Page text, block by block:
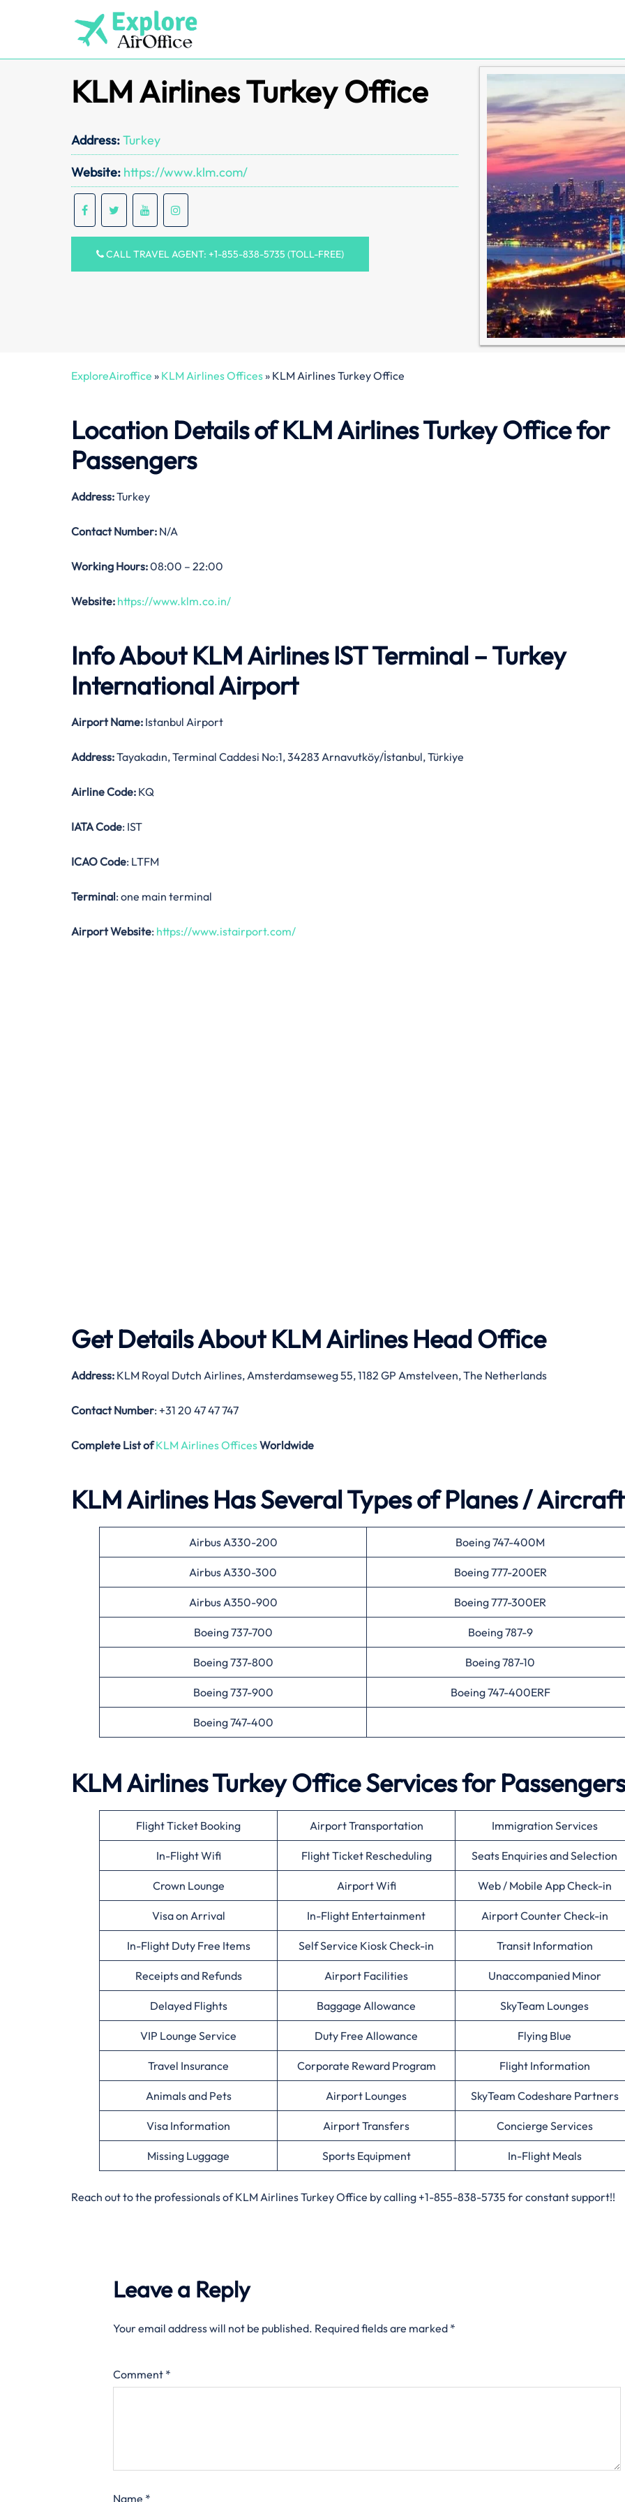
KLM Airlines Turkey Office
Address:Turkey
Website: https://www.klm.com/
CALL TRAVEL AGENT: +1-855-838-5735 (TOLL-FREE)
ExploreAiroffice » KLM Airlines Offices» KLM Airlines Turkey Office
Location Details ofKLM Airlines Turkey Officefor
Passengers
Address:Turkey
Contact Number: N/A
Working Hours:08:00 – 22:00
Website: https://www.klm.co.in/
Info About KLM Airlines IST Terminal – Turkey
International Airport
Airport Name: Istanbul Airport
Address:Tayakadın, Terminal Caddesi No:1, 34283 Arnavutköy/İstanbul, Türkiye
Airline Code: KQ
IATA Code: IST
ICAO Code: LTFM
Terminal: one main terminal
Airport Website: https://www.istairport.com/
Get Details About KLM Airlines Head Office
Address: KLM Royal Dutch Airlines, Amsterdamseweg 55, 1182 GP Amstelveen, The Netherlands
Contact Number: +31 20 47 47 747
Complete List of KLM Airlines OfficesWorldwide
KLM Airlines Has Several Types of Planes / Aircraft
Airbus A330-200 Boeing 747-400M
Airbus A330-300 Boeing 777-200ER
Airbus A350-900 Boeing 777-300ER
Boeing 737-700 Boeing 787-9
Boeing 737-800 Boeing 787-10
Boeing 737-900 Boeing 747-400ERF
Boeing 747-400
KLM AirlinesTurkeyOffice Services for Passengers
Flight Ticket Booking Airport Transportation Immigration Services
In-Flight Wifi Flight Ticket Rescheduling Seats Enquiries and Selection
Crown Lounge Airport Wifi Web / Mobile App Check-in
Visa on Arrival In-Flight Entertainment Airport Counter Check-in
In-Flight Duty Free Items Self Service Kiosk Check-in Transit Information
Receipts and Refunds Airport Facilities Unaccompanied Minor
Delayed Flights Baggage Allowance SkyTeam Lounges
VIP Lounge Service Duty Free Allowance Flying Blue
Travel Insurance Corporate Reward Program Flight Information
Animals and Pets Airport Lounges SkyTeam Codeshare Partners
Visa Information Airport Transfers Concierge Services
Missing Luggage Sports Equipment In-Flight Meals
Reach out to the professionals of KLM Airlines Turkey Office by calling +1-855-838-5735 for constant support!!
Leave a Reply
Your email address will not be published. Required fields are marked *
Comment *
Name *